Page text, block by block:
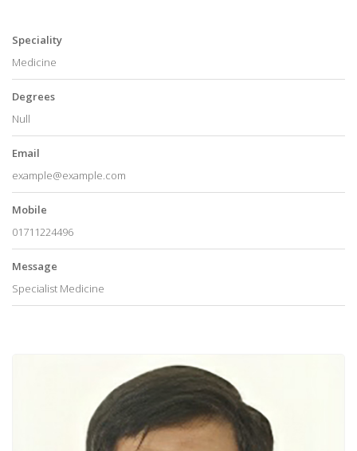
Speciality
Medicine
Degrees
Null
Email
example@example.com
Mobile
01711224496
Message
Specialist Medicine